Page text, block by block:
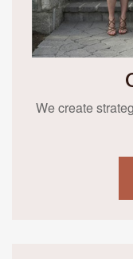
We create